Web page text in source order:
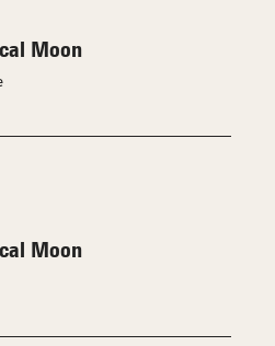
Moon
Moon